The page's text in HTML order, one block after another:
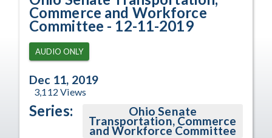
Commerce and Workforce
Committee - 12-11-2019
AUDIO ONLY
Dec 11, 2019
3,112 Views
Series: Ohio Senate
Transportation, Commerce
and Workforce Committee